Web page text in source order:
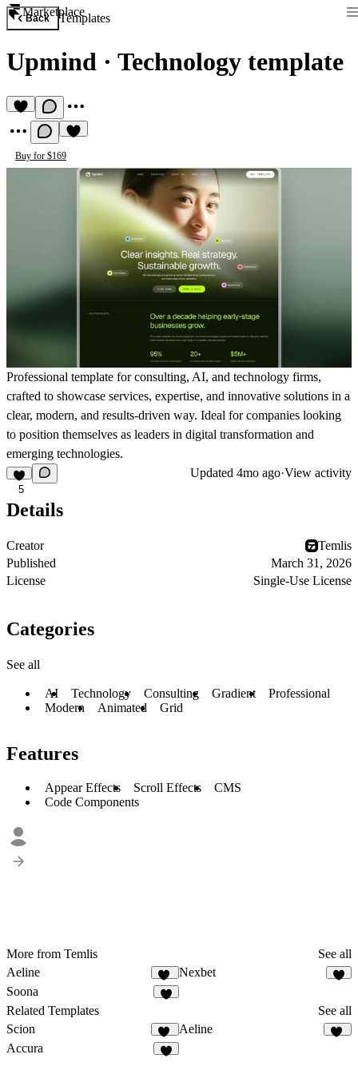
Marketplace
Back Templates
Upmind · Technology template
Buy for $169
Professional template for consulting, AI, and technology firms,
crafted to showcase services, expertise, and innovative solutions in a
clear, modern, and results-driven way. Ideal for companies looking
to position themselves as leaders in digital transformation and
emerging technologies.
5
Updated 4mo ago·View activity
Details
Creator
Temlis
Published
March 31, 2026
License
Single-Use License
Categories
See all
AI Technology Consulting Gradient
Professional
Modern
Animated Grid
Features
Appear Effects Scroll Effects
CMS
Code Components
More from Temlis
See all
Aeline
14
Nexbet
Soona
Related Templates
See all
Scion
36
Aeline
Accura